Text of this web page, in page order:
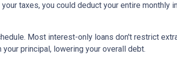
taxes, you could deduct your entire monthly
Most interest-only loans don't restrict
principal, lowering your overall debt.